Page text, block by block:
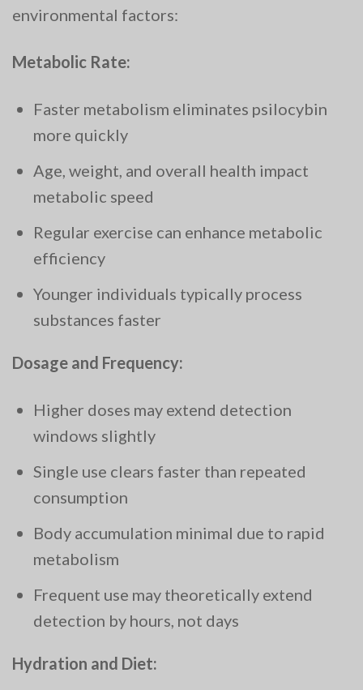
environmental factors:
Metabolic Rate:
Faster metabolism eliminates psilocybin
more quickly
Age, weight, and overall health impact
metabolic speed
Regular exercise can enhance metabolic
efficiency
Younger individuals typically process
substances faster
Dosage and Frequency:
Higher doses may extend detection
windows slightly
Single use clears faster than repeated
consumption
Body accumulation minimal due to rapid
metabolism
Frequent use may theoretically extend
detection by hours, not days
Hydration and Diet: